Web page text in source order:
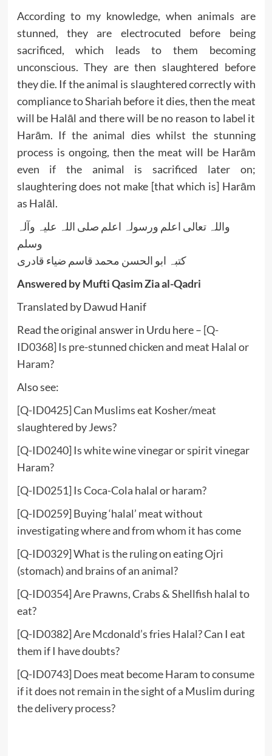
According to my knowledge, when animals are
stunned, they are electrocuted before being
sacrificed, which leads to them becoming
unconscious. They are then slaughtered before
they die. If the animal is slaughtered correctly with
compliance to Shariah before it dies, then the meat
will be Halāl and there will be no reason to label it
Harām. If the animal dies whilst the stunning
process is ongoing, then the meat will be Harām
even if the animal is sacrificed later on;
slaughtering does not make [that which is] Harām
as Halāl.
واللہ تعالی اعلم ورسولہ اعلم صلی اللہ علیہ وآلہ
وسلم
کتبہ ابو الحسن محمد قاسم ضیاء قادری
Answered by Mufti Qasim Zia al-Qadri
Translated by Dawud Hanif
Read the original answer in Urdu here – [Q-
ID0368] Is pre-stunned chicken and meat Halal or
Haram?
Also see:
[Q-ID0425] Can Muslims eat Kosher/meat
slaughtered by Jews?
[Q-ID0240] Is white wine vinegar or spirit vinegar
Haram?
[Q-ID0251] Is Coca-Cola halal or haram?
[Q-ID0259] Buying ‘halal’ meat without
investigating where and from whom it has come
[Q-ID0329] What is the ruling on eating Ojri
(stomach) and brains of an animal?
[Q-ID0354] Are Prawns, Crabs & Shellfish halal to
eat?
[Q-ID0382] Are Mcdonald’s fries Halal? Can I eat
them if I have doubts?
[Q-ID0743] Does meat become Haram to consume
if it does not remain in the sight of a Muslim during
the delivery process?